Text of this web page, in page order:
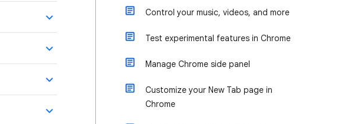
Control your music, videos, and more
Test experimental features in Chrome
Manage Chrome side panel
Customize your New Tab page in
Chrome